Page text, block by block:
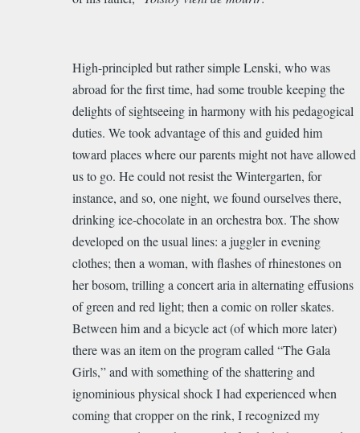
High-principled but rather simple Lenski, who was
abroad for the first time, had some trouble keeping the
delights of sightseeing in harmony with his pedagogical
duties. We tookadvantageof this and guided him
toward places where our parents might not have allowed
us to go. He could not resist the Wintergarten, for
instance, and so, one night, we found ourselves there,
drinking ice-chocolate in an orchestra box. The show
developed on the usual lines: a juggler in evening
clothes; then a woman, with flashes of rhinestones on
her bosom, trilling a concert aria in alternating effusions
of green and red light; then a comic on roller skates.
Between him and a bicycle act (of which more later)
there was an item on the program called “The Gala
Girls,” and with something of the shattering and
ignominious physical shock I had experienced when
coming that cropper on the rink, I recognized my